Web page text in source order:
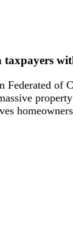
Federated